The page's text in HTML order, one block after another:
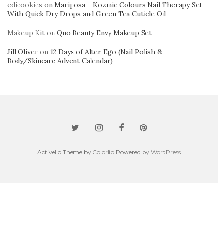
edicookies on Mariposa – Kozmic Colours Nail Therapy Set
With Quick Dry Drops and Green Tea Cuticle Oil
Makeup Kit on Quo Beauty Envy Makeup Set
Jill Oliver on 12 Days of Alter Ego (Nail Polish &
Body/Skincare Advent Calendar)
Activello Theme by Colorlib Powered by WordPress